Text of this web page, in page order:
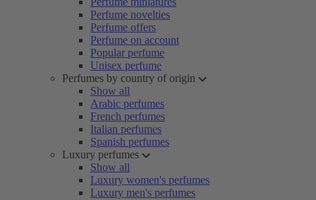
Perfume novelties
Perfume offers
Perfume on account
Popular perfume
Unisex perfume
Perfumes by country of origin
Show all
Arabic perfumes
French perfumes
Italian perfumes
Spanish perfumes
Luxury perfumes
Show all
Luxury women's perfumes
Luxury men's perfumes